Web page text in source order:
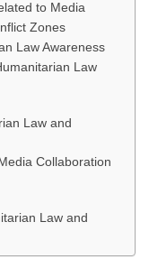
to Media
Zones
Law Awareness
Law
Law and
Collaboration
Law and